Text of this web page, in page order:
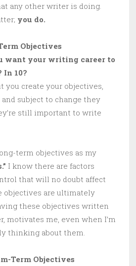
any other writer is doing.
you do.
Objectives
want your writing career to
In 10?
you create your objectives,
subject to change they
still important to write
term objectives as my
I know there are factors
that will no doubt affect
objectives are ultimately
these objectives written
motivates me, even when I’m
thinking about them.
Term Objectives